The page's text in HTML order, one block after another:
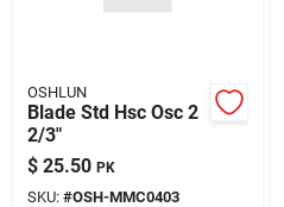
OSHLUN
Blade Std Hsc Osc 2
2/3"
$ 25.50 PK
SKU: #OSH-MMC0403